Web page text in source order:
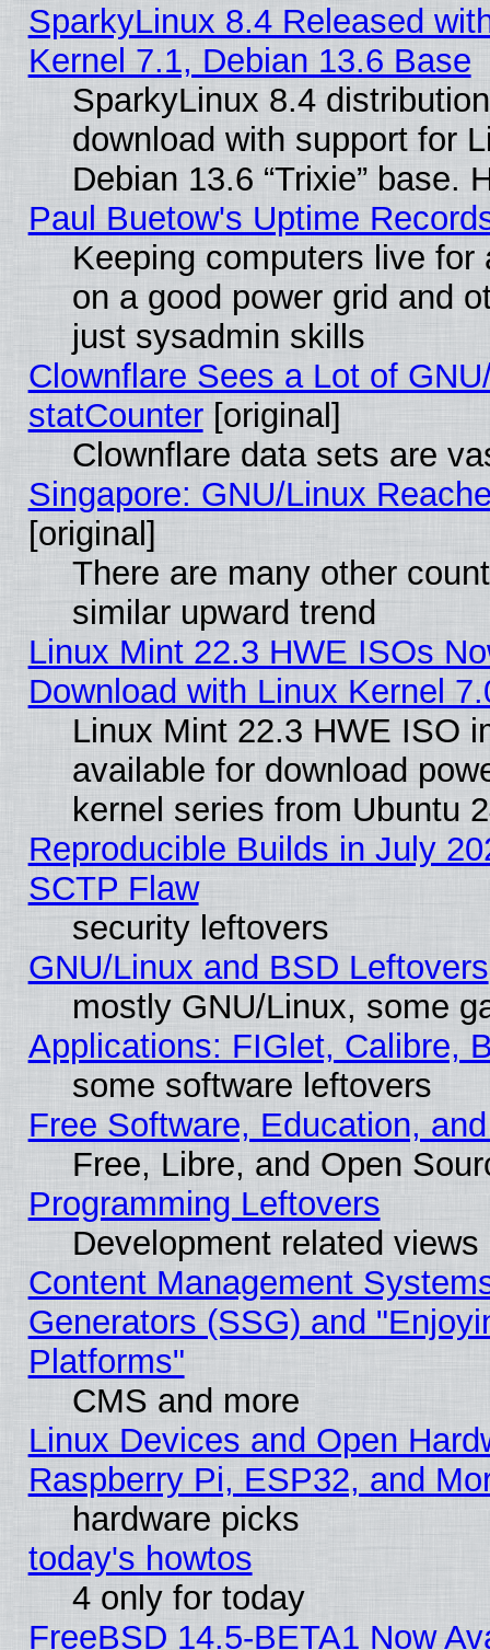
SparkyLinux 8.4 Released
Kernel 7.1, Debian 13.6 Base
SparkyLinux 8.4
download with support for
Debian 13.6 “Trixie” base.
Paul Buetow's Uptime
Keeping computers live for
on a good power grid and
just sysadmin skills
Clownflare Sees a Lot of
statCounter[original]
Clownflare data sets are
Singapore: GNU/Linux
[original]
There are many other
similar upward trend
Linux Mint 22.3 HWE ISOs
Download with Linux Kernel
Linux Mint 22.3 HWE ISO
available for download
kernel series from Ubuntu
Reproducible Builds in July
SCTP Flaw
security leftovers
GNU/Linux and BSD Leftovers
mostly GNU/Linux, some
Applications: FIGlet, Calibre,
some software leftovers
Free Software, Education,
Free, Libre, and Open
Programming Leftovers
Development related views
Content Management
Generators (SSG) and
Platforms"
CMS and more
Linux Devices and Open
Raspberry Pi, ESP32, and
hardware picks
today's howtos
4 only for today
FreeBSD 14.5-BETA1 Now